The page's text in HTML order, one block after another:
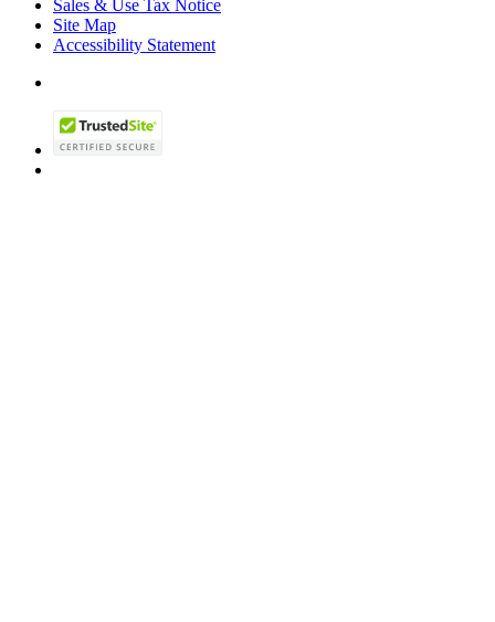
Sales & Use Tax Notice
Site Map
Accessibility Statement